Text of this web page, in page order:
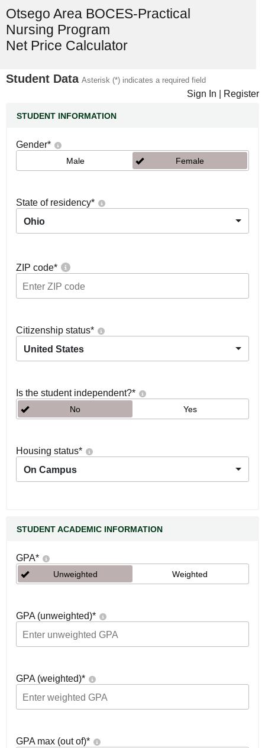
Otsego Area BOCES-Practical
Nursing Program
Net Price Calculator
Student Data Asterisk (*) indicates a required field
Sign In Register
STUDENT INFORMATION
Gender*
Male Female
State of residency*
Ohio
ZIP code*
Citizenship status*
United States
Is the student independent?*
No Yes
Housing status*
On Campus
STUDENT ACADEMIC INFORMATION
GPA*
Unweighted Weighted
GPA (unweighted)*
GPA (weighted)*
GPA max (out of)*